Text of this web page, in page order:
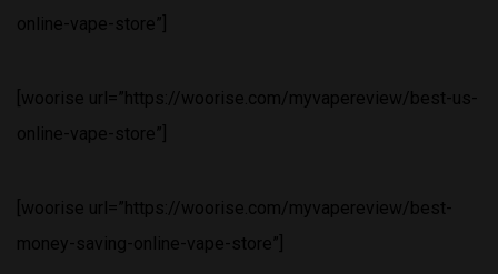
online-vape-store”]
[woorise url=”https://woorise.com/myvapereview/best-us-
online-vape-store”]
[woorise url=”https://woorise.com/myvapereview/best-
money-saving-online-vape-store”]